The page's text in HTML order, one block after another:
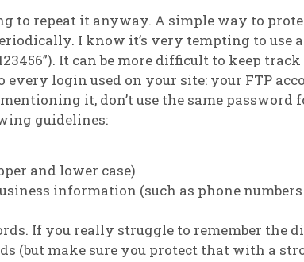
to repeat it anyway. A simple way to
I know it’s very tempting to use
It can be more difficult to keep
login used on your site: your FTP
it, don’t use the same password
guidelines:
and lower case)
information (such as phone
If you really struggle to remember the
(but make sure you protect that with a